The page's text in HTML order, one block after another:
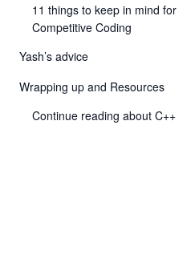
11 things to keep in mind for
Competitive Coding
Yash’s advice
Wrapping up and Resources
Continue reading about C++